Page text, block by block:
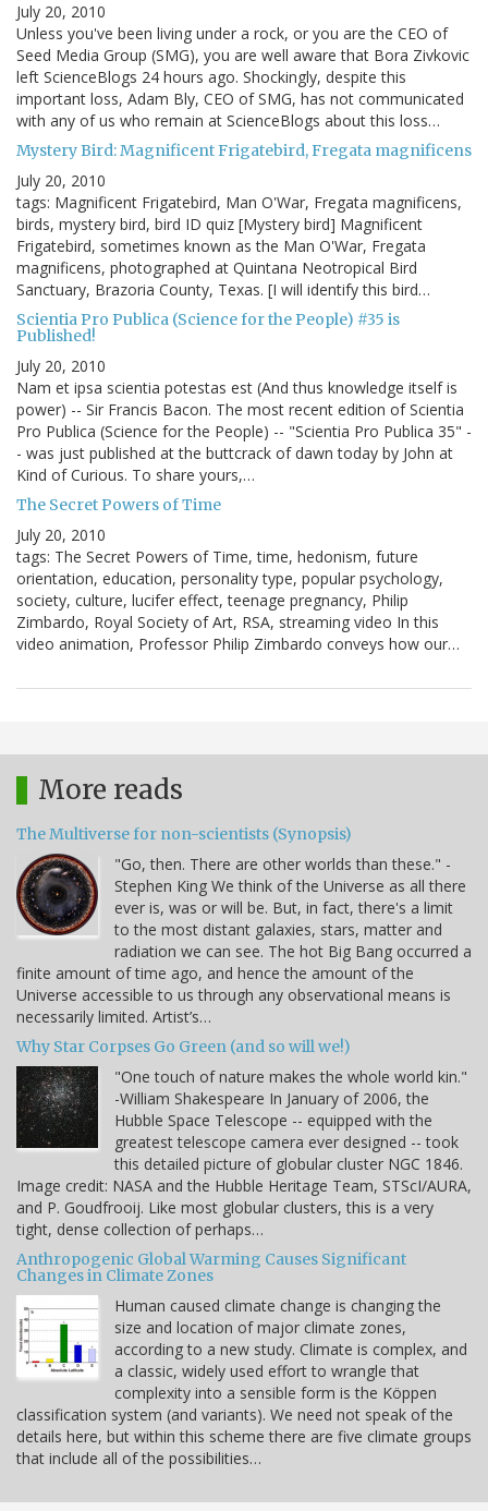
July 20, 2010
Unless you've been living under a rock, or you are the CEO of
Seed Media Group (SMG), you are well aware that Bora Zivkovic
left ScienceBlogs 24 hours ago. Shockingly, despite this
important loss, Adam Bly, CEO of SMG, has not communicated
with any of us who remain at ScienceBlogs about this loss…
Mystery Bird: Magnificent Frigatebird, Fregata magnificens
July 20, 2010
tags: Magnificent Frigatebird, Man O'War, Fregata magnificens,
birds, mystery bird, bird ID quiz [Mystery bird] Magnificent
Frigatebird, sometimes known as the Man O'War, Fregata
magnificens, photographed at Quintana Neotropical Bird
Sanctuary, Brazoria County, Texas. [I will identify this bird…
Scientia Pro Publica (Science for the People) #35 is
Published!
July 20, 2010
Nam et ipsa scientia potestas est (And thus knowledge itself is
power) -- Sir Francis Bacon. The most recent edition of Scientia
Pro Publica (Science for the People) -- "Scientia Pro Publica 35" -
- was just published at the buttcrack of dawn today by John at
Kind of Curious. To share yours,…
The Secret Powers of Time
July 20, 2010
tags: The Secret Powers of Time, time, hedonism, future
orientation, education, personality type, popular psychology,
society, culture, lucifer effect, teenage pregnancy, Philip
Zimbardo, Royal Society of Art, RSA, streaming video In this
video animation, Professor Philip Zimbardo conveys how our…
More reads
The Multiverse for non-scientists (Synopsis)
"Go, then. There are other worlds than these." -
Stephen King We think of the Universe as all there
ever is, was or will be. But, in fact, there's a limit
to the most distant galaxies, stars, matter and
radiation we can see. The hot Big Bang occurred a
finite amount of time ago, and hence the amount of the
Universe accessible to us through any observational means is
necessarily limited. Artist’s…
Why Star Corpses Go Green (and so will we!)
"One touch of nature makes the whole world kin."
-William Shakespeare In January of 2006, the
Hubble Space Telescope -- equipped with the
greatest telescope camera ever designed -- took
this detailed picture of globular cluster NGC 1846.
Image credit: NASA and the Hubble Heritage Team, STScI/AURA,
and P. Goudfrooij. Like most globular clusters, this is a very
tight, dense collection of perhaps…
Anthropogenic Global Warming Causes Significant
Changes in Climate Zones
Human caused climate change is changing the
size and location of major climate zones,
according to a new study. Climate is complex, and
a classic, widely used effort to wrangle that
complexity into a sensible form is the Köppen
classification system (and variants). We need not speak of the
details here, but within this scheme there are five climate groups
that include all of the possibilities…